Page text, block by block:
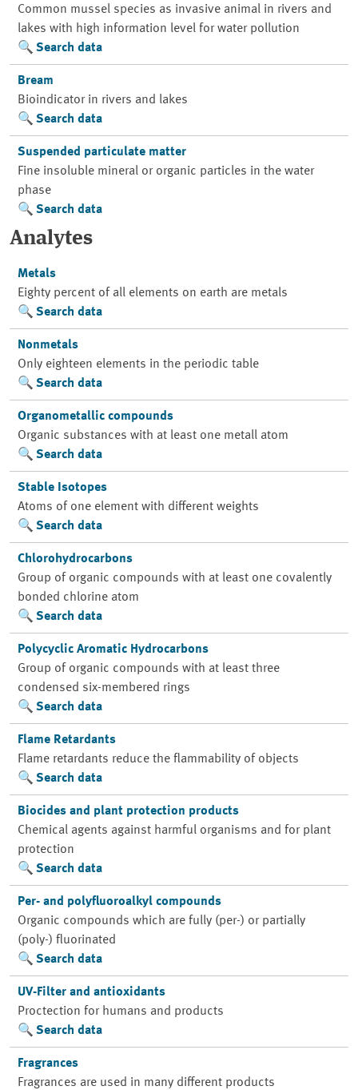
Common mussel species as invasive animal in rivers and
lakes with high information level for water pollution
Search data
Bream
Bioindicator in rivers and lakes
Search data
Suspended particulate matter
Fine insoluble mineral or organic particles in the water
phase
Search data
Analytes
Metals
Eighty percent of all elements on earth are metals
Search data
Nonmetals
Only eighteen elements in the periodic table
Search data
Organometallic compounds
Organic substances with at least one metall atom
Search data
Stable Isotopes
Atoms of one element with different weights
Search data
Chlorohydrocarbons
Group of organic compounds with at least one covalently
bonded chlorine atom
Search data
Polycyclic Aromatic Hydrocarbons
Group of organic compounds with at least three
condensed six-membered rings
Search data
Flame Retardants
Flame retardants reduce the flammability of objects
Search data
Biocides and plant protection products
Chemical agents against harmful organisms and for plant
protection
Search data
Per- and polyfluoroalkyl compounds
Organic compounds which are fully (per-) or partially
(poly-) fluorinated
Search data
UV-Filter and antioxidants
Proctection for humans and products
Search data
Fragrances
Fragrances are used in many different products